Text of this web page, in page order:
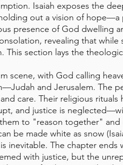
Isaiah exposes the
out a vision of
presence of God dwelling
revealing that while
This section lays the
scene, with God calling
and Jerusalem. The
care. Their religious rituals
and justice is
to "reason together"
be made white as snow
inevitable. The chapter ends
with justice, but the